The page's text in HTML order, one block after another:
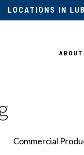
LOCATIONS IN
ABOUT
Commercial